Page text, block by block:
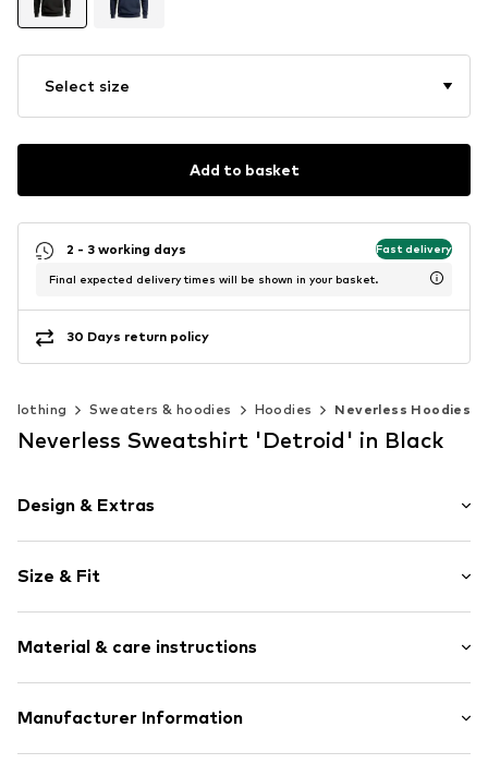
Select size
Add to basket
2 - 3 working days Fast delivery
Final expected delivery times will be shown in your basket.
30 Days return policy
Clothing Sweaters & hoodies Hoodies Neverless Hoodies
Neverless Sweatshirt 'Detroid' in Black
Design & Extras
Cotton
Hooded
Item no. 229219
Size & Fit
Style fit: Normal fit
Material & care instructions
Upper material: 80% Cotton, 20% Polyester - PES
Manufacturer Information